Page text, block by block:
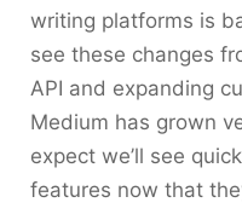
writing platforms is
see these changes
API and expanding
Medium has grown
expect we’ll see
features now that